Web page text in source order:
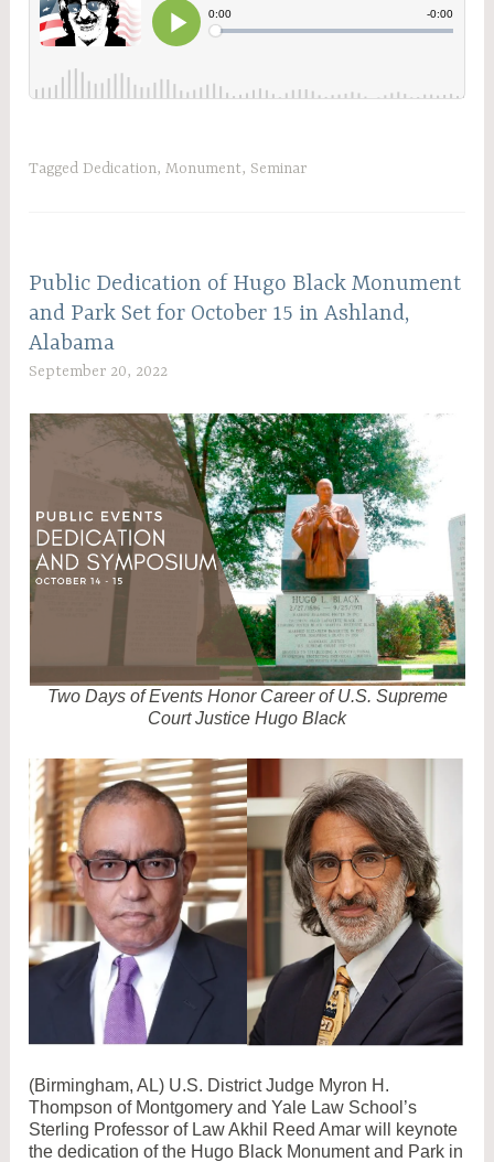
TaggedDedication,Monument, Seminar
Public Dedication of Hugo Black Monument
and Park Set for October 15 in Ashland,
Alabama
September 20, 2022
A
D
A
M
Two Days of Events Honor Career of U.S. Supreme
Court Justice Hugo Black
(Birmingham, AL) U.S. District Judge Myron H.
Thompson of Montgomery and Yale Law School’s
Sterling Professor of Law Akhil Reed Amar will keynote
the dedication of the Hugo Black Monument and Park in